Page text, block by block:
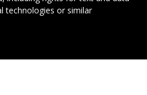
technologies or similar